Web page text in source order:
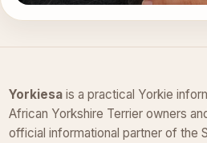
Yorkiesa is a practical Yorkie
African Yorkshire Terrier owners
official informational partner of the